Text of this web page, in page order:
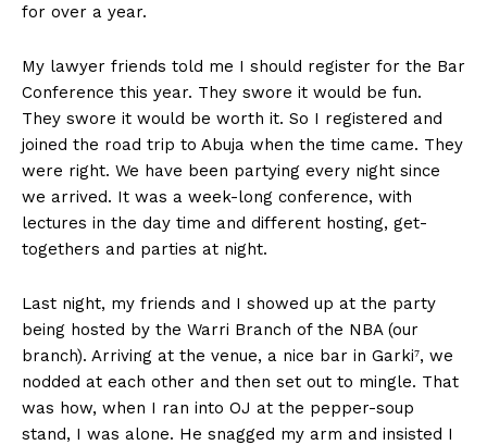
for over a year.
My lawyer friends told me I should register for the Bar
Conference this year. They swore it would be fun.
They swore it would be worth it. So I registered and
joined the road trip to Abuja when the time came. They
were right. We have been partying every night since
we arrived. It was a week-long conference, with
lectures in the day time and different hosting, get-
togethers and parties at night.
Last night, my friends and I showed up at the party
being hosted by the Warri Branch of the NBA (our
branch). Arriving at the venue, a nice bar in Garki⁷, we
nodded at each other and then set out to mingle. That
was how, when I ran into OJ at the pepper-soup
stand, I was alone. He snagged my arm and insisted I